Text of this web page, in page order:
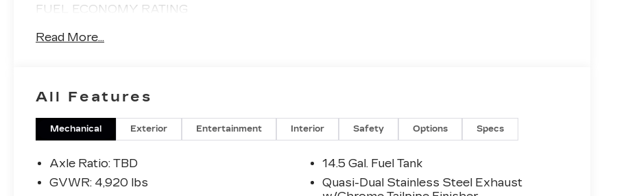
FUEL ECONOMY RATING
CONVENIENCE PACKAGE ($1,265 VALUE)
Front Door Smart Key System with Push Button Start
Wiper Deicer
Heated 3-Spoke Leather Steering Wheel
Read More...
All Features
Mechanical Exterior Entertainment Interior Safety Options Specs
Axle Ratio: TBD
GVWR: 4,920 lbs
14.5 Gal. Fuel Tank
Quasi-Dual Stainless Steel Exhaust